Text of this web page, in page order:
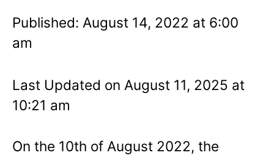
Published: August 14, 2022 at 6:00
am
Last Updated on August 11, 2025 at
10:21 am
On the 10th of August 2022, the